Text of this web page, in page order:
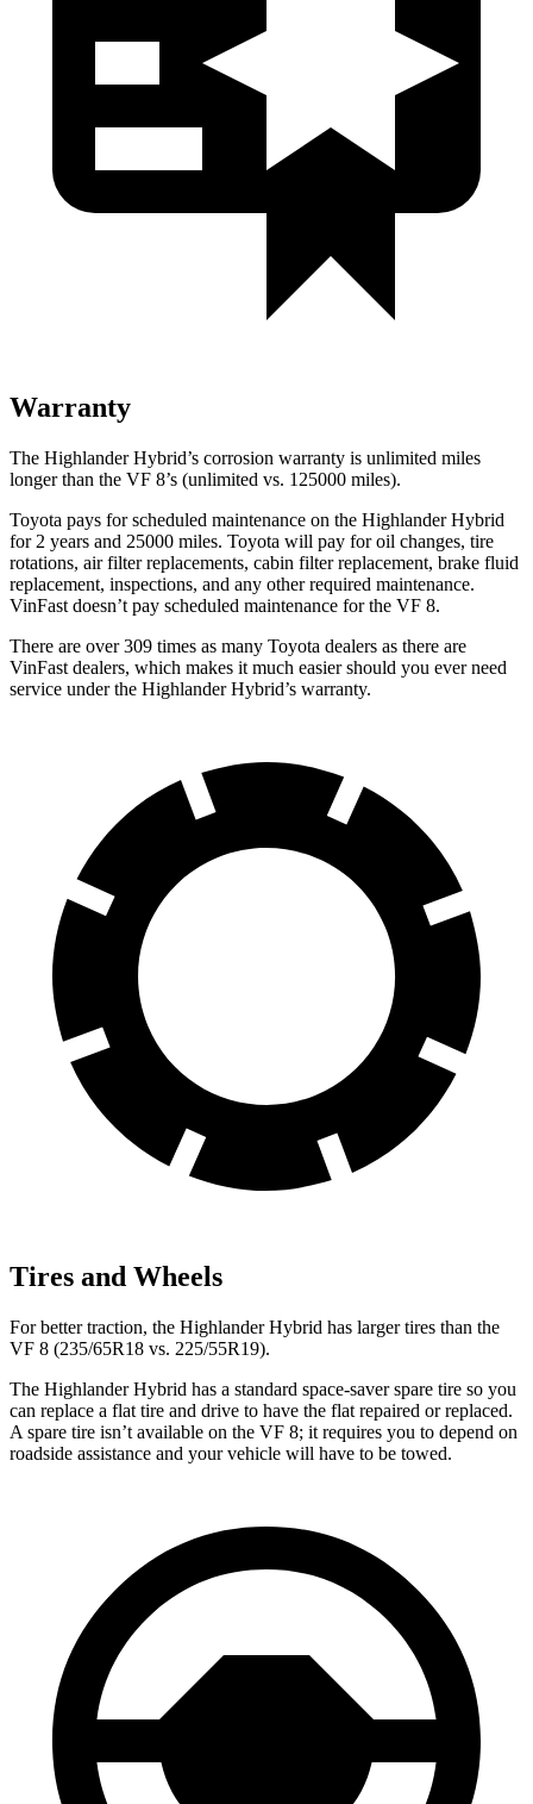
Warranty
The Highlander Hybrid’s corrosion warranty is unlimited miles
longer than the VF 8’s (unlimited vs. 125000 miles).
Toyota pays for scheduled maintenance on the Highlander Hybrid
for 2 years and 25000 miles. Toyota will pay for oil changes, tire
rotations, air filter replacements, cabin filter replacement, brake fluid
replacement, inspections, and any other required maintenance.
VinFast doesn’t pay scheduled maintenance for the VF 8.
There are over 309 times as many Toyota dealers as there are
VinFast dealers, which makes it much easier should you ever need
service under the Highlander Hybrid’s warranty.
Tires and Wheels
For better traction, the Highlander Hybrid has larger tires than the
VF 8 (235/65R18 vs. 225/55R19).
The Highlander Hybrid has a standard space-saver spare tire so you
can replace a flat tire and drive to have the flat repaired or replaced.
A spare tire isn’t available on the VF 8; it requires you to depend on
roadside assistance and your vehicle will have to be towed.